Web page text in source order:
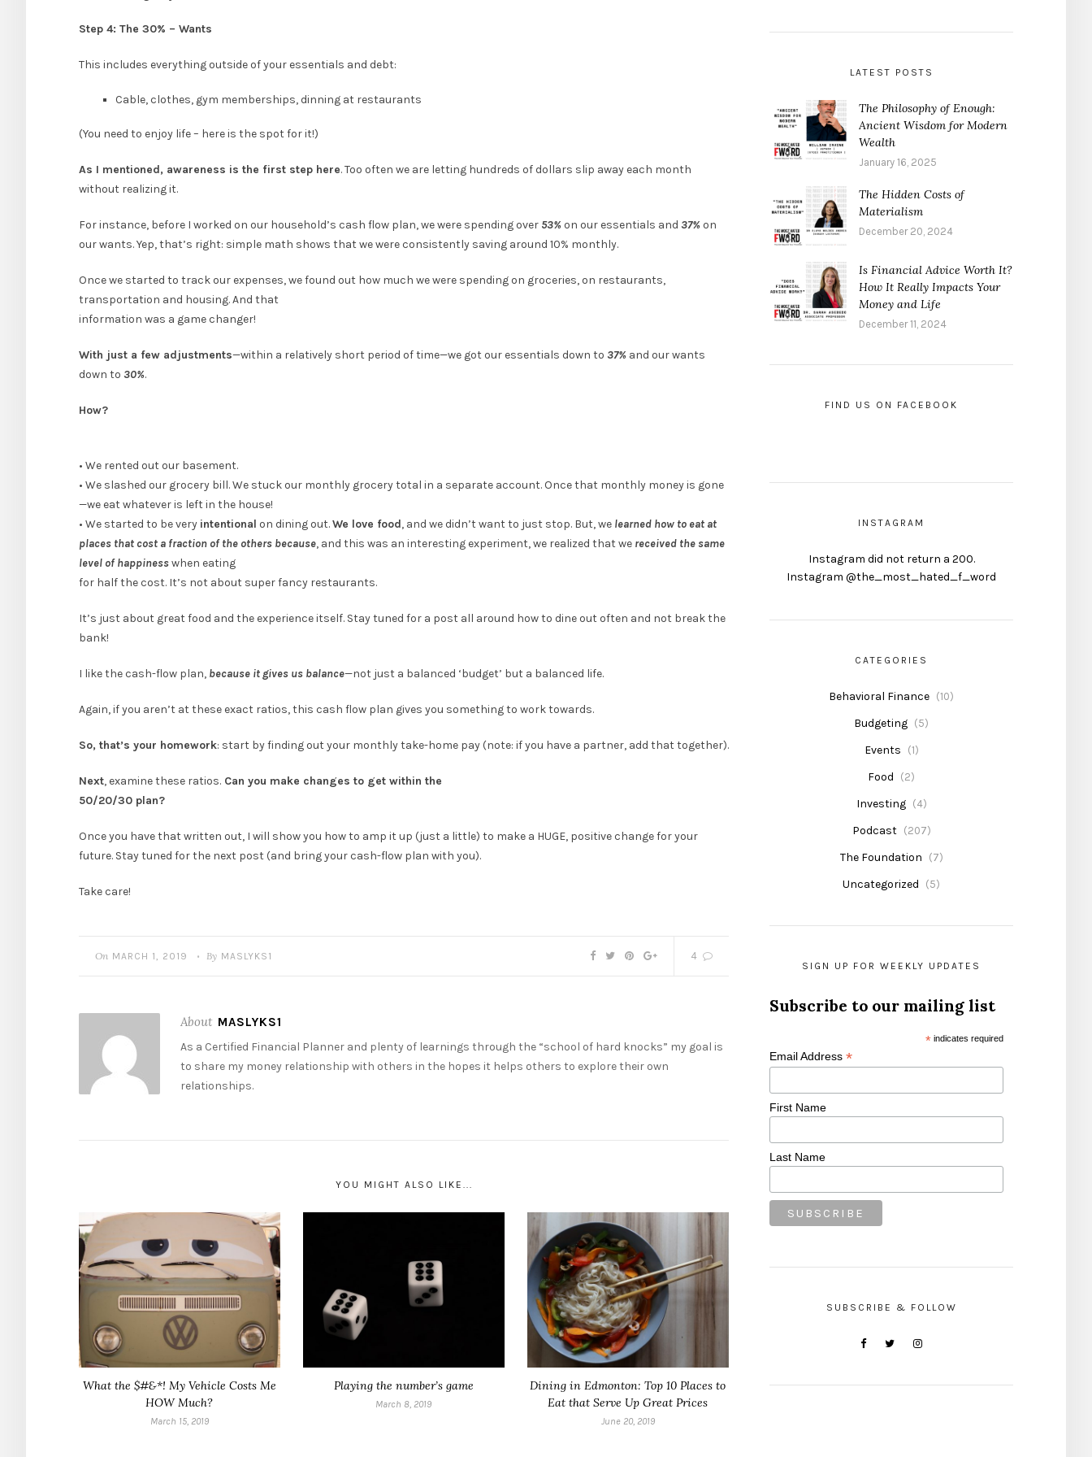
Step 4: The 30% – Wants
This includes everything outside of your essentials and debt:
Cable, clothes, gym memberships, dinning at restaurants
(You need to enjoy life – here is the spot for it!)
As I mentioned, awareness is the first step here. Too often we are letting hundreds of dollars slip away each month
without realizing it.
For instance, before I worked on our household’s cash flow plan, we were spending over 53% on our essentials and 37% on
our wants. Yep, that’s right: simple math shows that we were consistently saving around 10% monthly.
Once we started to track our expenses, we found out how much we were spending on groceries, on restaurants,
transportation and housing. And that
information was a game changer!
With just a few adjustments—within a relatively short period of time—we got our essentials down to 37% and our wants
down to 30%.
How?
• We rented out our basement.
• We slashed our grocery bill. We stuck our monthly grocery total in a separate account. Once that monthly money is gone
—we eat whatever is left in the house!
• We started to be very intentional on dining out.We love food, and we didn’t want to just stop. But, we learned how to eat at
places that cost a fraction of the others because, and this was an interesting experiment, we realized that we received the same
level of happinesswhen eating
for half the cost. It’s not about super fancy restaurants.
It’s just about great food and the experience itself. Stay tuned for a post all around how to dine out often and not break the
bank!
I like the cash-flow plan, because it gives us balance—not just a balanced ‘budget’ but a balanced life.
Again, if you aren’t at these exact ratios, this cash flow plan gives you something to work towards.
So, that’s your homework: start by finding out your monthly take-home pay (note: if you have a partner, add that together).
Next, examine these ratios. Can you make changes to get within the
50/20/30 plan?
Once you have that written out, I will show you how to amp it up (just a little) to make a HUGE, positive change for your
future. Stay tuned for the next post (and bring your cash-flow plan with you).
Take care!
On MARCH 1, 2019 • By MASLYKS1 4
About MASLYKS1
As a Certified Financial Planner and plenty of learnings through the “school of hard knocks” my goal is
to share my money relationship with others in the hopes it helps others to explore their own
relationships.
YOU MIGHT ALSO LIKE...
What the $#&*! My Vehicle Costs Me
HOW Much?
March 15, 2019
Playing the number’s game
March 8, 2019
Dining in Edmonton: Top 10 Places to
Eat that Serve Up Great Prices
June 20, 2019
LATEST POSTS
The Philosophy of Enough:
Ancient Wisdom for Modern
Wealth
January 16, 2025
The Hidden Costs of
Materialism
December 20, 2024
Is Financial Advice Worth It?
How It Really Impacts Your
Money and Life
December 11, 2024
FIND US ON FACEBOOK
INSTAGRAM
Instagram did not return a 200.
Instagram @the_most_hated_f_word
CATEGORIES
Behavioral Finance (10)
Budgeting (5)
Events (1)
Food (2)
Investing (4)
Podcast (207)
The Foundation (7)
Uncategorized (5)
SIGN UP FOR WEEKLY UPDATES
Subscribe to our mailing list
* indicates required
Email Address *
First Name
Last Name
SUBSCRIBE & FOLLOW